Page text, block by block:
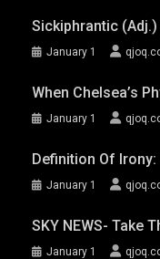
Sickiphrantic
January 1
When Chelsea’s
January 1
Definition Of
January 1
SKY NEWS- Take
January 1